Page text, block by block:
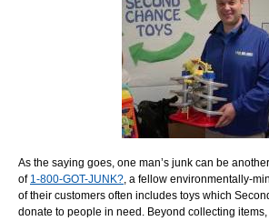
As the saying goes, one man’s junk can be
of 1-800-GOT-JUNK?, a fellow environmentally-
of their customers often includes toys which
donate to people in need. Beyond collecting